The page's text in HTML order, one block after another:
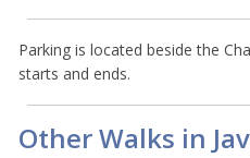
Parking is located beside the
starts and ends.
Other Walks in